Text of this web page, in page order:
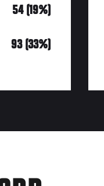
54 (19%)
93 (33%)